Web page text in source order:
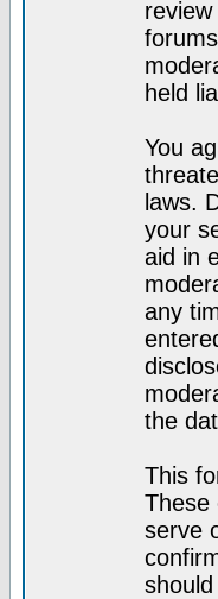
held
You
laws.
your
aid in
any
the
This
These
serve